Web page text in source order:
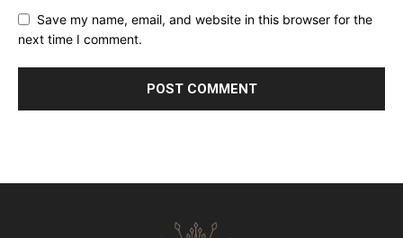
Save my name, email, and website in this browser for the
next time I comment.